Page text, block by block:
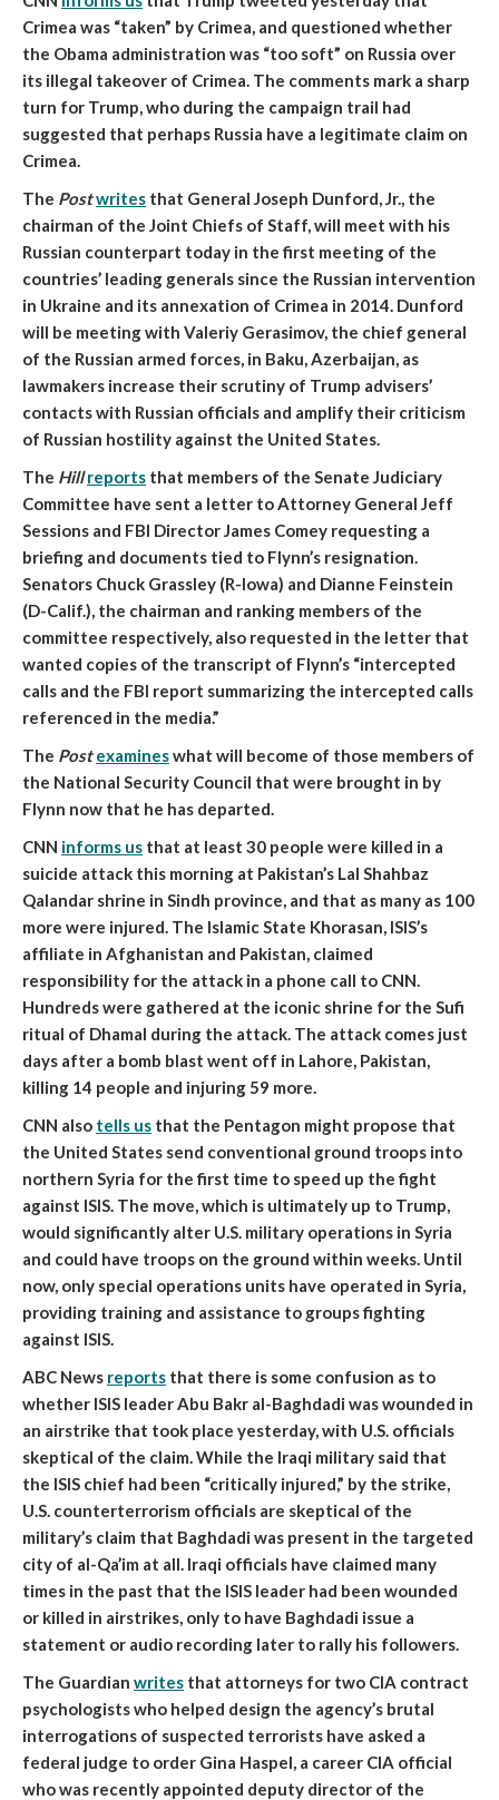
Crimea was “taken” by Crimea, and questioned whether
the Obama administration was “too soft” on Russia over
its illegal takeover of Crimea. The comments mark a sharp
turn for Trump, who during the campaign trail had
suggested that perhaps Russia have a legitimate claim on
Crimea.
The Postwrites that General Joseph Dunford, Jr., the
chairman of the Joint Chiefs of Staff, will meet with his
Russian counterpart today in the first meeting of the
countries’ leading generals since the Russian intervention
in Ukraine and its annexation of Crimea in 2014. Dunford
will be meeting with Valeriy Gerasimov, the chief general
of the Russian armed forces, in Baku, Azerbaijan, as
lawmakers increase their scrutiny of Trump advisers’
contacts with Russian officials and amplify their criticism
of Russian hostility against the United States.
The Hill reports that members of the Senate Judiciary
Committee have sent a letter to Attorney General Jeff
Sessions and FBI Director James Comey requesting a
briefing and documents tied to Flynn’s resignation.
Senators Chuck Grassley (R-Iowa) and Dianne Feinstein
(D-Calif.), the chairman and ranking members of the
committee respectively, also requested in the letter that
wanted copies of the transcript of Flynn’s “intercepted
calls and the FBI report summarizing the intercepted calls
referenced in the media.”
The Post examineswhat will become of those members of
the National Security Council that were brought in by
Flynn now that he has departed.
CNN informs us that at least 30 people were killed in a
suicide attack this morning at Pakistan’s Lal Shahbaz
Qalandar shrine in Sindh province, and that as many as 100
more were injured. The Islamic State Khorasan, ISIS’s
affiliate in Afghanistan and Pakistan, claimed
responsibility for the attack in a phone call to CNN.
Hundreds were gathered at the iconic shrine for the Sufi
ritual of Dhamal during the attack. The attack comes just
days after a bomb blast went off in Lahore, Pakistan,
killing 14 people and injuring 59 more.
CNN also tells us that the Pentagon might propose that
the United States send conventional ground troops into
northern Syria for the first time to speed up the fight
against ISIS. The move, which is ultimately up to Trump,
would significantly alter U.S. military operations in Syria
and could have troops on the ground within weeks. Until
now, only special operations units have operated in Syria,
providing training and assistance to groups fighting
against ISIS.
ABC News reports that there is some confusion as to
whether ISIS leader Abu Bakr al-Baghdadi was wounded in
an airstrike that took place yesterday, with U.S. officials
skeptical of the claim. While the Iraqi military said that
the ISIS chief had been “critically injured,” by the strike,
U.S. counterterrorism officials are skeptical of the
military’s claim that Baghdadi was present in the targeted
city of al-Qa’im at all. Iraqi officials have claimed many
times in the past that the ISIS leader had been wounded
or killed in airstrikes, only to have Baghdadi issue a
statement or audio recording later to rally his followers.
The Guardian writes that attorneys for two CIA contract
psychologists who helped design the agency’s brutal
interrogations of suspected terrorists have asked a
federal judge to order Gina Haspel, a career CIA official
who was recently appointed deputy director of the